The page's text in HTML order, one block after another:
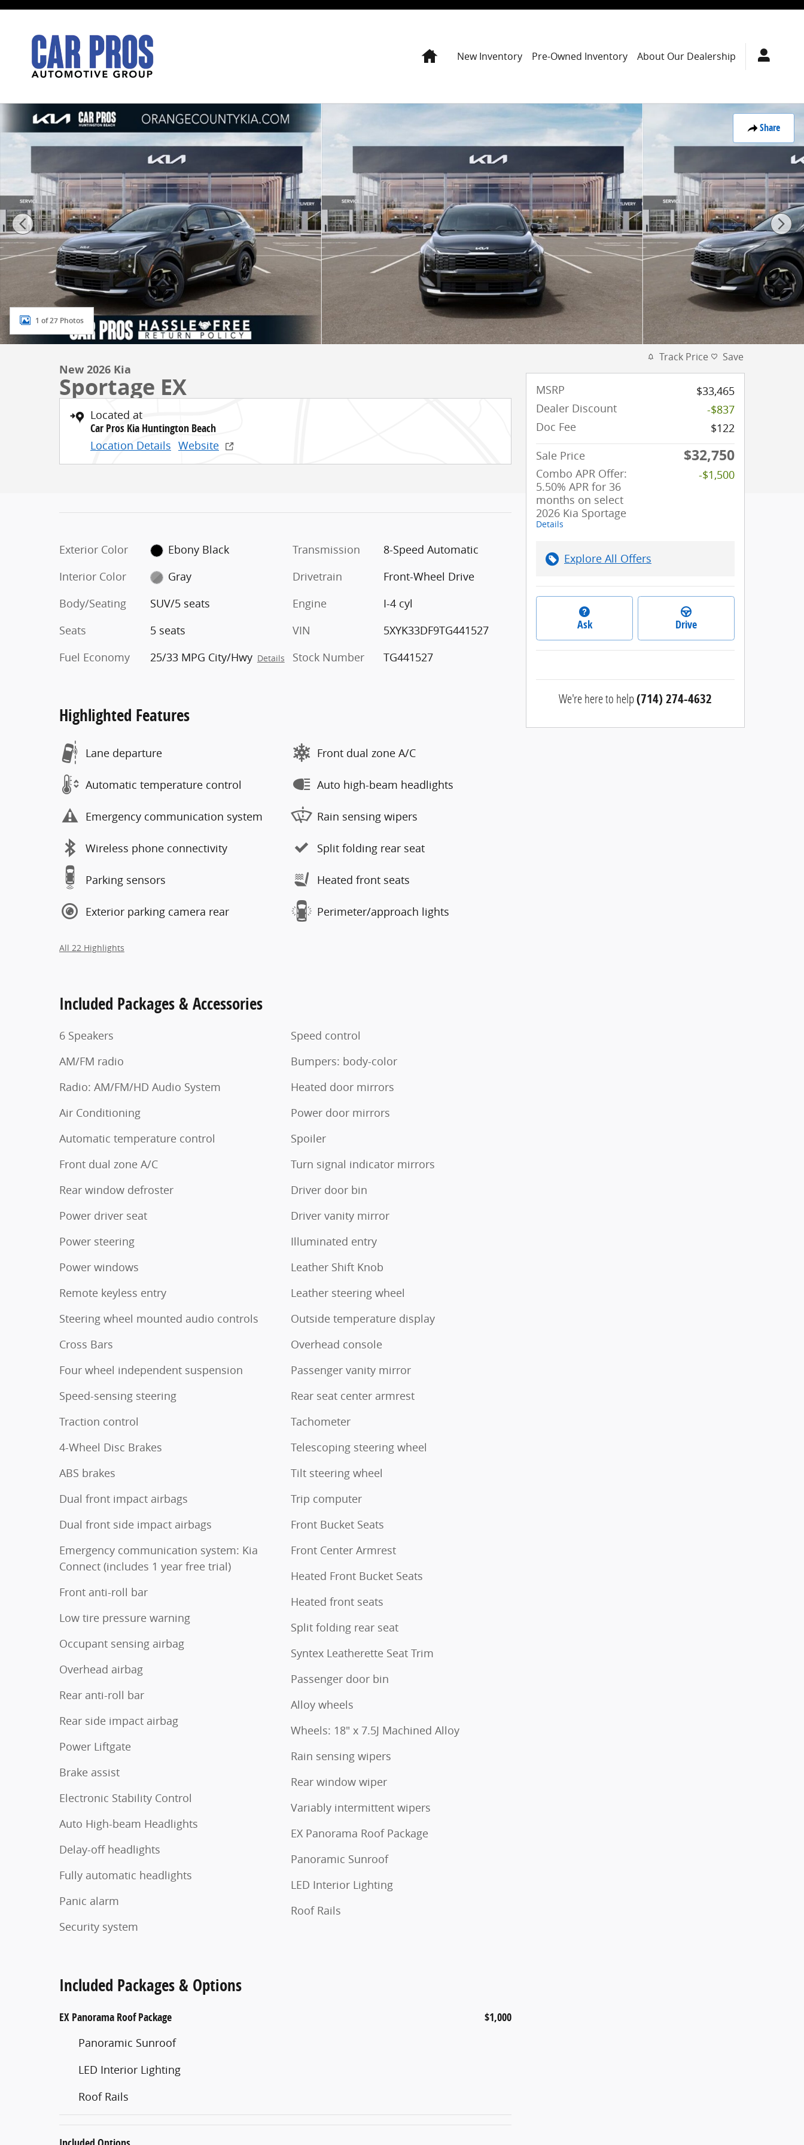
Skip to main content
HomeNew Inventory Pre-Owned Inventory About Our Dealership
Share
New 2026 Kia Sportage EX SUV Photo 1 of 27
1 of 27 Photos
New 2026 Kia
Sportage EX
Located at
Car Pros Kia Huntington Beach
Location Details Website
Exterior Color
Ebony Black
Interior Color
Gray
Body/Seating
SUV/5 seats
Seats
5 seats
Fuel Economy
25/33 MPG City/Hwy Details
Transmission
8-Speed Automatic
Drivetrain
Front-Wheel Drive
Engine
I-4 cyl
VIN
5XYK33DF9TG441527
Stock Number
TG441527
Highlighted Features
Lane departure
Automatic temperature control
Emergency communication system
Wireless phone connectivity
Parking sensors
Exterior parking camera rear
Front dual zone A/C
Auto high-beam headlights
Rain sensing wipers
Split folding rear seat
Heated front seats
Perimeter/approach lights
All 22 Highlights
Included Packages & Accessories
6 Speakers
AM/FM radio
Radio: AM/FM/HD Audio System
Air Conditioning
Automatic temperature control
Front dual zone A/C
Rear window defroster
Power driver seat
Power steering
Power windows
Remote keyless entry
Steering wheel mounted audio controls
Cross Bars
Four wheel independent suspension
Speed-sensing steering
Traction control
4-Wheel Disc Brakes
ABS brakes
Dual front impact airbags
Dual front side impact airbags
Emergency communication system: Kia
Connect (includes 1 year free trial)
Front anti-roll bar
Low tire pressure warning
Occupant sensing airbag
Overhead airbag
Rear anti-roll bar
Rear side impact airbag
Power Liftgate
Brake assist
Electronic Stability Control
Auto High-beam Headlights
Delay-off headlights
Fully automatic headlights
Panic alarm
Security system
Speed control
Bumpers: body-color
Heated door mirrors
Power door mirrors
Spoiler
Turn signal indicator mirrors
Driver door bin
Driver vanity mirror
Illuminated entry
Leather Shift Knob
Leather steering wheel
Outside temperature display
Overhead console
Passenger vanity mirror
Rear seat center armrest
Tachometer
Telescoping steering wheel
Tilt steering wheel
Trip computer
Front Bucket Seats
Front Center Armrest
Heated Front Bucket Seats
Heated front seats
Split folding rear seat
Syntex Leatherette Seat Trim
Passenger door bin
Alloy wheels
Wheels: 18" x 7.5J Machined Alloy
Rain sensing wipers
Rear window wiper
Variably intermittent wipers
EX Panorama Roof Package
Panoramic Sunroof
LED Interior Lighting
Roof Rails
Included Packages & Options
EX Panorama Roof Package $1,000
Panoramic Sunroof
LED Interior Lighting
Roof Rails
Track Price Save
MSRP
$33,465
Dealer Discount
-$837
Doc Fee
$122
Sale Price
$32,750
Combo APR Offer:
5.50% APR for 36
months on select
2026 Kia Sportage
Details
-$1,500
Explore All Offers
Ask Drive
We're here to help(714) 274-4632